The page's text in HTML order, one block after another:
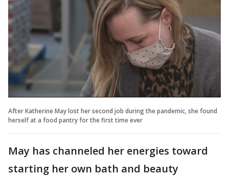
After Katherine May lost her second job during the pandemic, she found
herself at a food pantry for the first time ever
May has channeled her energies toward
starting her own bath and beauty